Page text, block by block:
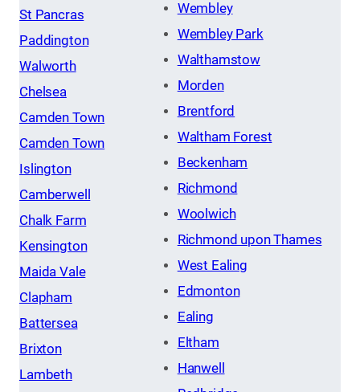
St Pancras
Paddington
Walworth
Chelsea
Camden Town
Camden Town
Islington
Camberwell
Chalk Farm
Kensington
Maida Vale
Clapham
Battersea
Brixton
Lambeth
Wembley
Wembley Park
Walthamstow
Morden
Brentford
Waltham Forest
Beckenham
Richmond
Woolwich
Richmond upon Thames
West Ealing
Edmonton
Ealing
Eltham
Hanwell